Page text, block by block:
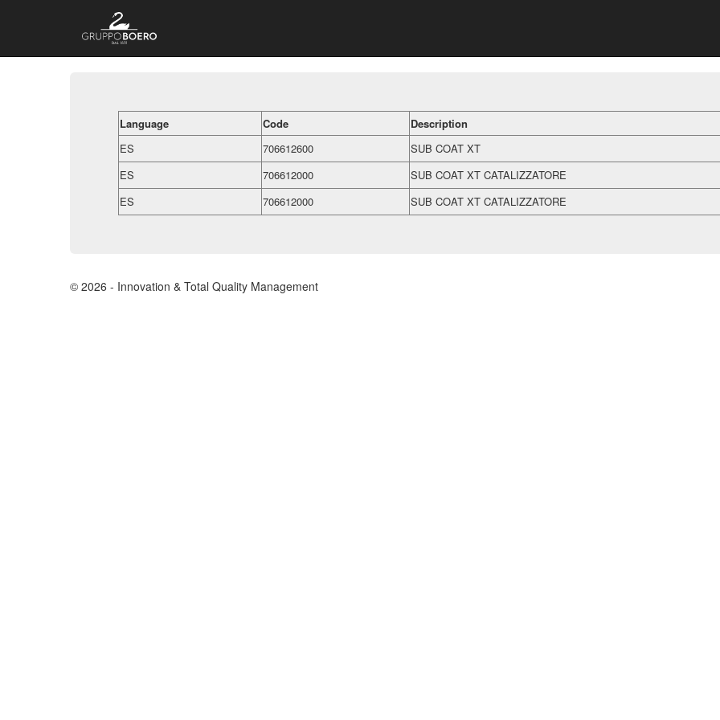
Language Code
Description
ES
706612600
SUB COAT XT
ES
706612000
SUB COAT XT CATALIZZATORE
ES
706612000 SUB COAT XT CATALIZZATORE
© 2026 - Innovation & Total Quality Management